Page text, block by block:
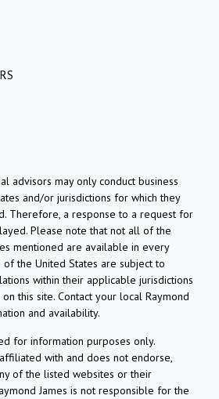
advisors may only conduct business
and/or jurisdictions for which they
Therefore, a response to a request for
Please note that not all of the
mentioned are available in every
the United States are subject to
within their applicable jurisdictions
this site. Contact your local Raymond
and availability.
for information purposes only.
with and does not endorse,
of the listed websites or their
James is not responsible for the